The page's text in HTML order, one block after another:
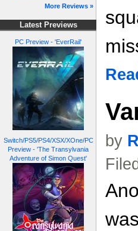
More Reviews »
Latest Previews
PC Preview - 'EverRail'
Switch/PS5/PS4/XSX/XOne/PC
Preview - 'The Transylvania
Adventure of Simon Quest'
by